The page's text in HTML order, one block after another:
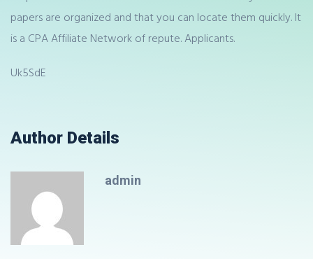
papers are organized and that you can locate them quickly. It
is a CPA Affiliate Network of repute. Applicants.
Uk5SdE
Author Details
admin